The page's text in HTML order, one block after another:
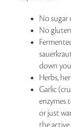
No sugar
No gluten
down
Herbs,
Garlic
enzymes
or just
the